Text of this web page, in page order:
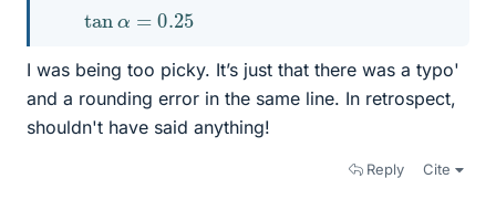
α=0.25
I was being too picky. It’s just that there was a typo'
and a rounding error in the same line. In retrospect,
shouldn't have said anything!
Reply Cite